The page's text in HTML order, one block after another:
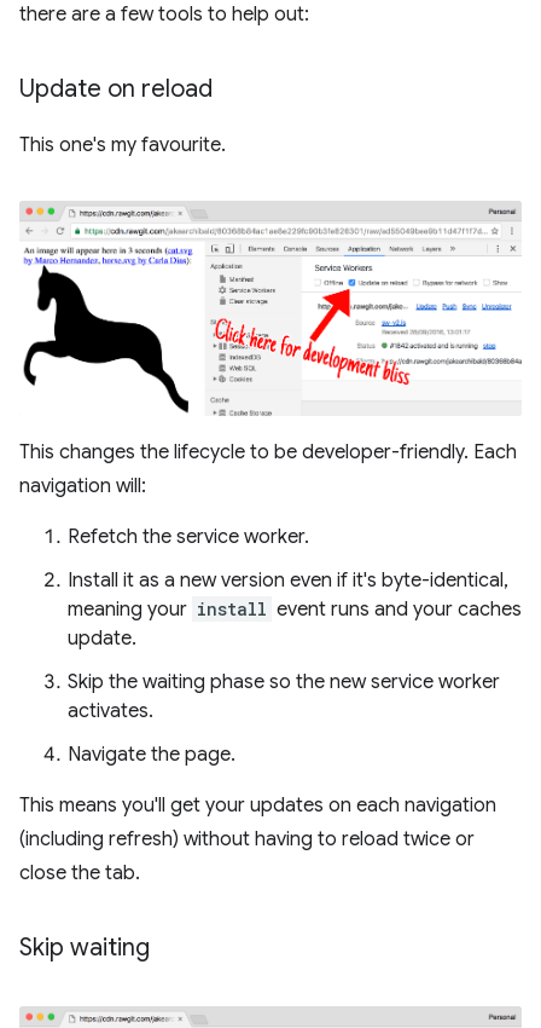
there are a few tools to help out:
Update on reload
This one's my favourite.
This changes the lifecycle to be developer-friendly. Each
navigation will:
Refetch the service worker.
Install it as a new version even if it's byte-identical,
meaning your install event runs and your caches
update.
Skip the waiting phase so the new service worker
activates.
Navigate the page.
This means you'll get your updates on each navigation
(including refresh) without having to reload twice or
close the tab.
Skip waiting